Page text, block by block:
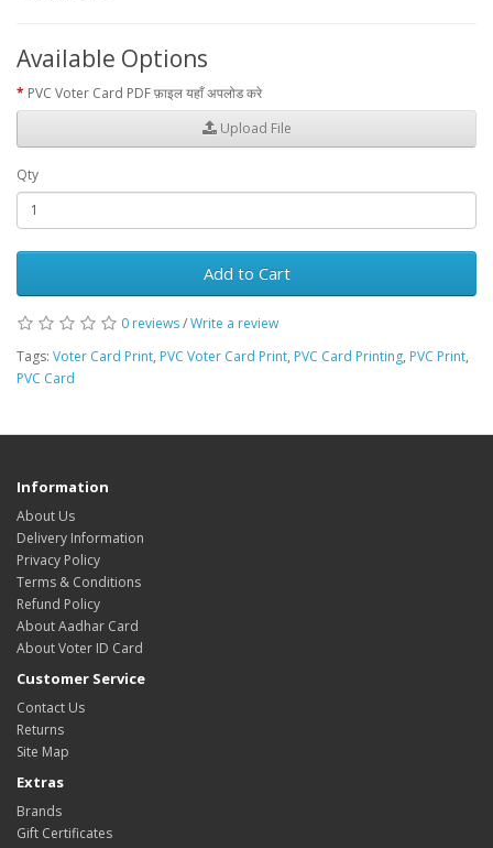
Available Options
PVC Voter Card PDF फ़ाइल यहाँ अपलोड करे
Upload File
Qty
Add to Cart
0 reviews/Write a review
Tags: Voter Card Print, PVC Voter Card Print, PVC Card Printing, PVC Print,
PVC Card
Information
About Us
Delivery Information
Privacy Policy
Terms & Conditions
Refund Policy
About Aadhar Card
About Voter ID Card
Customer Service
Contact Us
Returns
Site Map
Extras
Brands
Gift Certificates